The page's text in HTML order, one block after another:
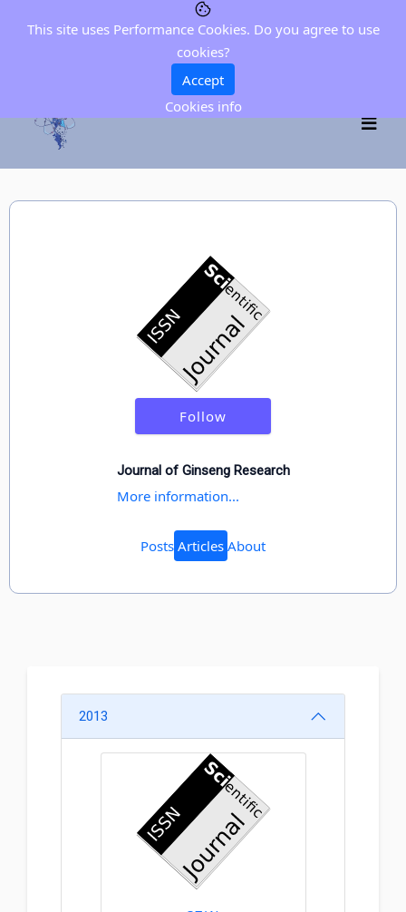
Follow
Journal of Ginseng Research
More information...
Posts Articles About
2013
This site uses Performance Cookies. Do you agree to use
cookies?
Accept
Cookies info